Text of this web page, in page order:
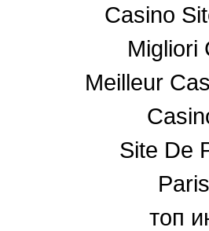
Casino
Migliori
Meilleur
Site De
топ